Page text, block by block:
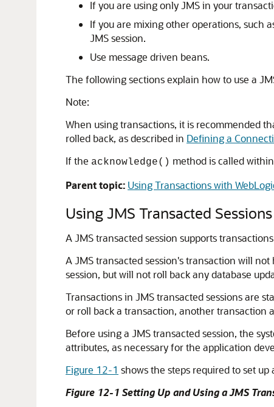
If you are using only JMS in your
If you are mixing other operations, such
JMS session.
Use message driven beans.
The following sections explain how to use a
Note:
When using transactions, it is recommended
rolled back, as described in Defining a
If the acknowledge() method is called
Parent topic: Using Transactions with
Using JMS Transacted Sessions
A JMS transacted session supports
A JMS transacted session's transaction will
session, but will not roll back any database
Transactions in JMS transacted sessions are
or roll back a transaction, another transaction
Before using a JMS transacted session, the
attributes, as necessary for the application
Figure 12-1 shows the steps required to set up
Figure 12-1 Setting Up and Using a JMS